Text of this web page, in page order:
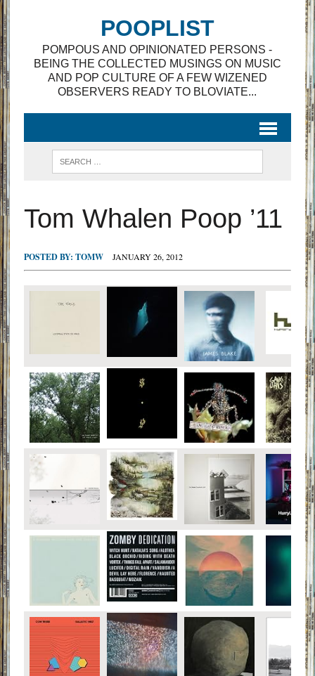
POOPLIST
POMPOUS AND OPINIONATED PERSONS -
BEING THE COLLECTED MUSINGS ON MUSIC
AND POP CULTURE OF A FEW WIZENED
OBSERVERS READY TO BLOVIATE...
Tom Whalen Poop ’11
POSTED BY: TOMW JANUARY 26, 2012